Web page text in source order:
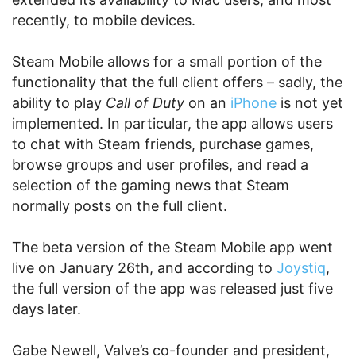
recently, to mobile devices.
Steam Mobile allows for a small portion of the
functionality that the full client offers – sadly, the
ability to play Call of Duty on an iPhone is not yet
implemented. In particular, the app allows users
to chat with Steam friends, purchase games,
browse groups and user profiles, and read a
selection of the gaming news that Steam
normally posts on the full client.
The beta version of the Steam Mobile app went
live on January 26th, and according to Joystiq,
the full version of the app was released just five
days later.
Gabe Newell, Valve’s co-founder and president,